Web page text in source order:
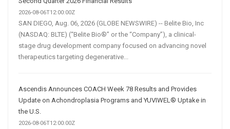
2026-08-06T12:00:00Z
SAN DIEGO, Aug. 06, 2026 (GLOBE NEWSWIRE) -- Belite Bio, Inc
(NASDAQ: BLTE) (“Belite Bio®” or the “Company”), a clinical-
stage drug development company focused on advancing novel
therapeutics targeting degenerative...
Ascendis Announces COACH Week 78 Results and Provides
Update on Achondroplasia Programs and YUVIWEL® Uptake in
the U.S.
2026-08-06T12:00:00Z